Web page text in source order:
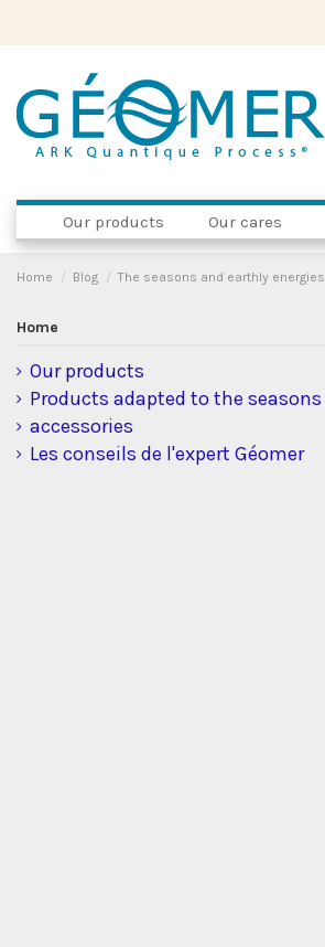
Our products Our cares
Home Blog The seasons and earthly energies
Home
Our products
Products adapted to the seasons
accessories
Les conseils de l'expert Géomer